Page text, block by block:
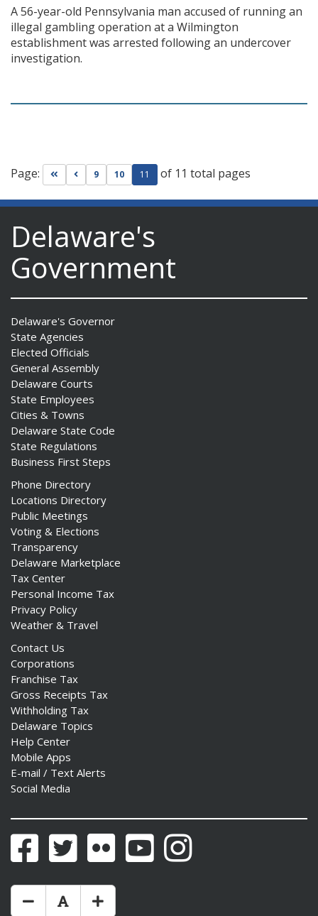
A 56-year-old Pennsylvania man accused of running an
illegal gambling operation at a Wilmington
establishment was arrested following an undercover
investigation.
Page: Go to first page
Go to previous page
9 10 11 of 11 total pages
Delaware's
Government
Delaware's Governor
State Agencies
Elected Officials
General Assembly
Delaware Courts
State Employees
Cities & Towns
Delaware State Code
State Regulations
Business First Steps
Phone Directory
Locations Directory
Public Meetings
Voting & Elections
Transparency
Delaware Marketplace
Tax Center
Personal Income Tax
Privacy Policy
Weather & Travel
Contact Us
Corporations
Franchise Tax
Gross Receipts Tax
Withholding Tax
Delaware Topics
Help Center
Mobile Apps
E-mail / Text Alerts
Social Media
FacebookTwitter Flickr YouTubeInstagram
Make Text Size Smaler
Reset Text Size
Make Text Size Bigger